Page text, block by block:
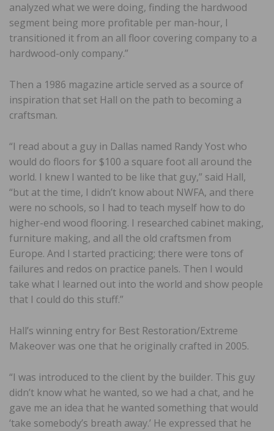
analyzed what we were doing, finding the hardwood
segment being more profitable per man-hour, I
transitioned it from an all floor covering company to a
hardwood-only company.”
Then a 1986 magazine article served as a source of
inspiration that set Hall on the path to becoming a
craftsman.
“I read about a guy in Dallas named Randy Yost who
would do floors for $100 a square foot all around the
world. I knew I wanted to be like that guy,” said Hall,
“but at the time, I didn’t know about NWFA, and there
were no schools, so I had to teach myself how to do
higher-end wood flooring. I researched cabinet making,
furniture making, and all the old craftsmen from
Europe. And I started practicing; there were tons of
failures and redos on practice panels. Then I would
take what I learned out into the world and show people
that I could do this stuff.”
Hall’s winning entry for Best Restoration/Extreme
Makeover was one that he originally crafted in 2005.
“I was introduced to the client by the builder. This guy
didn’t know what he wanted, so we had a chat, and he
gave me an idea that he wanted something that would
‘take somebody’s breath away.’ He expressed that he